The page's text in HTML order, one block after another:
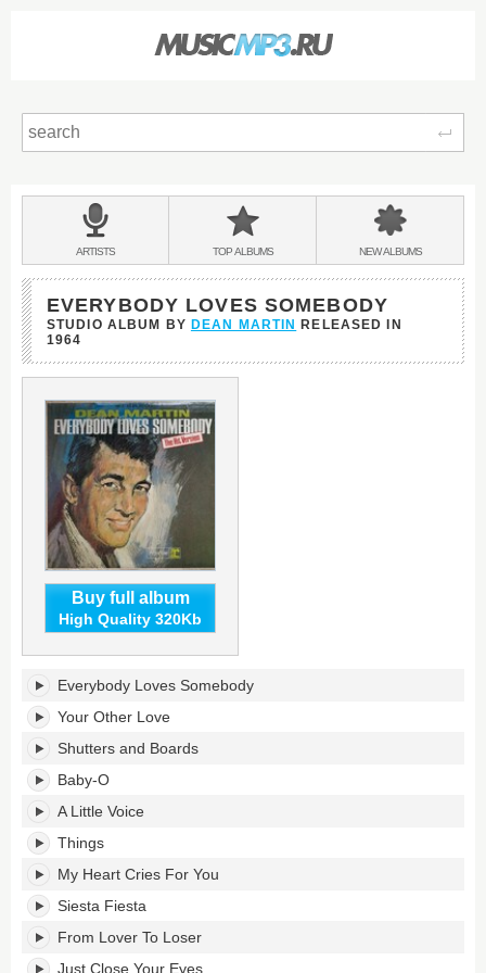
BANDS
&
ARTISTS TOPALBUMS NEWALBUMS
EVERYBODY LOVES SOMEBODY
STUDIO ALBUM BY DEAN MARTIN
RELEASED IN
1964
Buy full album
High Quality 320Kb
Everybody
Loves
Somebody's
tracklist:
Everybody Loves Somebody
Your Other Love
Shutters and Boards
Baby-O
A Little Voice
Things
My Heart Cries For You
Siesta Fiesta
From Lover To Loser
Just Close Your Eyes